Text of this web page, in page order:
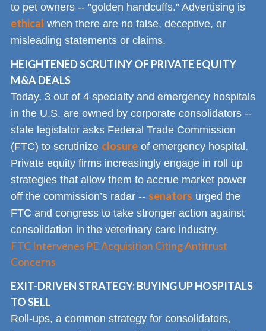
to pet owners -- "golden handcuffs." Advertising is
ethical when there are no false, deceptive, or
misleading statements or claims.
HEIGHTENED SCRUTINY OF PRIVATE EQUITY
M&A DEALS
Today, 3 out of 4 specialty and emergency hospitals
in the U.S. are owned by corporate consolidators --
state legislator asks Federal Trade Commission
(FTC) to scrutinize closure of emergency hospital.
Private equity firms increasingly engage in roll up
strategies that allow them to accrue market power
off the commission’s radar -- senators urged the
FTC and congress to take stronger action against
consolidation in the veterinary care industry.
FTC Intervenes PE Acquisition Citing Antitrust
Concerns
EXIT-DRIVEN STRATEGY: BUYING UP HOSPITALS
TO SELL
Roll-ups, a common strategy for consolidators,